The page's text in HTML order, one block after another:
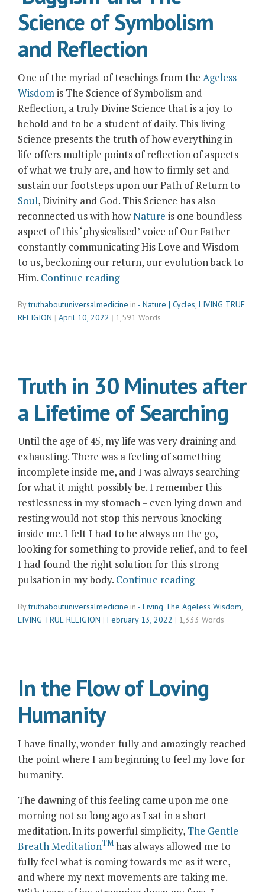
Science of Symbolism
and Reflection
One of the myriad of teachings from the Ageless
Wisdomis The Science of Symbolism and
Reflection, a truly Divine Science that is a joy to
behold and to be a student of daily. This living
Science presents the truth of how everything in
life offers multiple points of reflection of aspects
of what we truly are, and how to firmly set and
sustain our footsteps upon our Path of Return to
Soul, Divinity and God. This Science has also
reconnected us with howNature is one boundless
aspect of this ‘physicalised’ voice of Our Father
constantly communicating His Love and Wisdom
to us, beckoning our return, our evolution back to
Him. Continue reading“‘Buggism’
The
Science
Reflection”
Bytruthaboutuniversalmedicine in - Nature | Cycles,LIVING TRUE
RELIGION
April 10, 2022 1,591 Words
Truth in 30 Minutes after
a Lifetime of Searching
Until the age of 45, my life was very draining and
exhausting. There was a feeling of something
incomplete inside me, and I was always searching
for what it might possibly be. I remember this
restlessness in my stomach – even lying down and
resting would not stop this nervous knocking
inside me. I felt I had to be always on the go,
looking for something to provide relief, and to feel
I had found the right solution for this strong
pulsation in my body. Continue reading“Truth
30
Minutes
of
Searching”
Bytruthaboutuniversalmedicine in - Living The Ageless Wisdom,
LIVING TRUE RELIGION
February 13, 2022 1,333 Words
In the Flow of Loving
Humanity
I have finally, wonder-fully and amazingly reached
the point where I am beginning to feel my love for
humanity.
The dawning of this feeling came upon me one
morning not so long ago as I sat in a short
meditation. In its powerful simplicity, The Gentle
Breath MeditationTM has always allowed me to
fully feel what is coming towards me as it were,
and where my next movements are taking me.